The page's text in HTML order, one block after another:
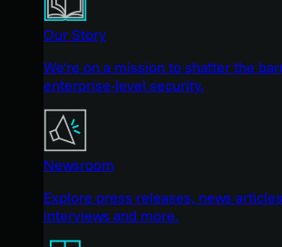
Our Story
We're on a mission to shatter the
enterprise-level security.
Newsroom
Explore press releases, news
interviews and more.